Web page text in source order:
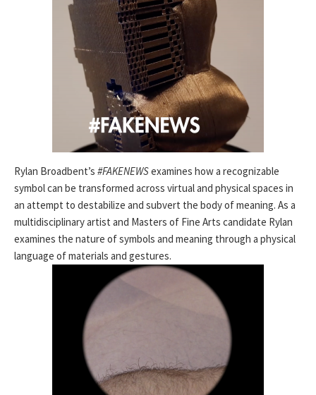
Rylan Broadbent’s #FAKENEWSexamines how a recognizable
symbol can be transformed across virtual and physical spaces in
an attempt to destabilize and subvert the body of meaning. As a
multidisciplinary artist and Masters of Fine Arts candidate Rylan
examines the nature of symbols and meaning through a physical
language of materials and gestures.